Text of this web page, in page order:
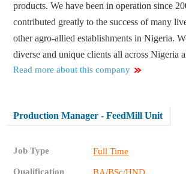
products. We have been in operation since
contributed greatly to the success of many
other agro-allied establishments in Nigeria.
diverse and unique clients all across Nigeria
Read more about this company
Production Manager - FeedMill Unit
Job Type Full Time
Qualification